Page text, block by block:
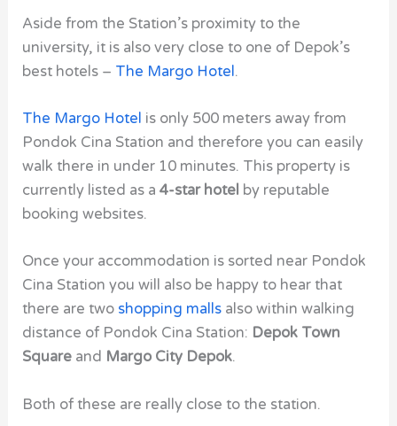
Aside from the Station’s proximity to the
university, it is also very close to one of Depok’s
best hotels – The Margo Hotel.
The Margo Hotel is only 500 meters away from
Pondok Cina Station and therefore you can easily
walk there in under 10 minutes. This property is
currently listed as a 4-star hotel by reputable
booking websites.
Once your accommodation is sorted near Pondok
Cina Station you will also be happy to hear that
there are two shopping malls also within walking
distance of Pondok Cina Station: Depok Town
Square and Margo City Depok.
Both of these are really close to the station.